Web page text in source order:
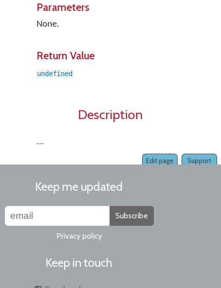
Parameters
None.
Return Value
undefined
Description
...
Support
Edit page
Keep me updated
Subscribe
Privacy policy
Keep in touch